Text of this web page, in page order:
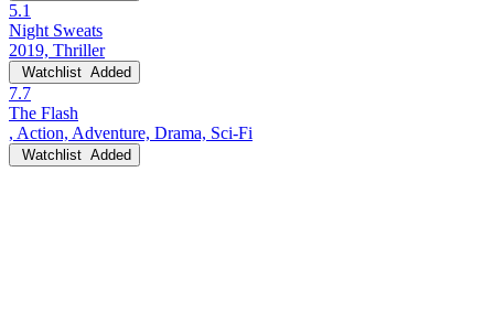
5.1
Night Sweats
2019, Thriller
Watchlist Added
7.7
The Flash
, Action, Adventure, Drama, Sci-Fi
Watchlist Added